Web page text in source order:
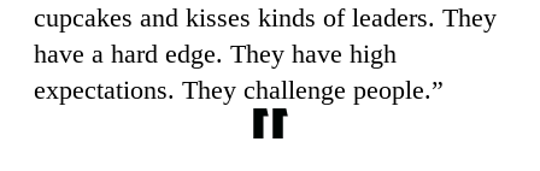
cupcakes and kisses kinds of leaders. They
have a hard edge. They have high
expectations. They challenge people.”